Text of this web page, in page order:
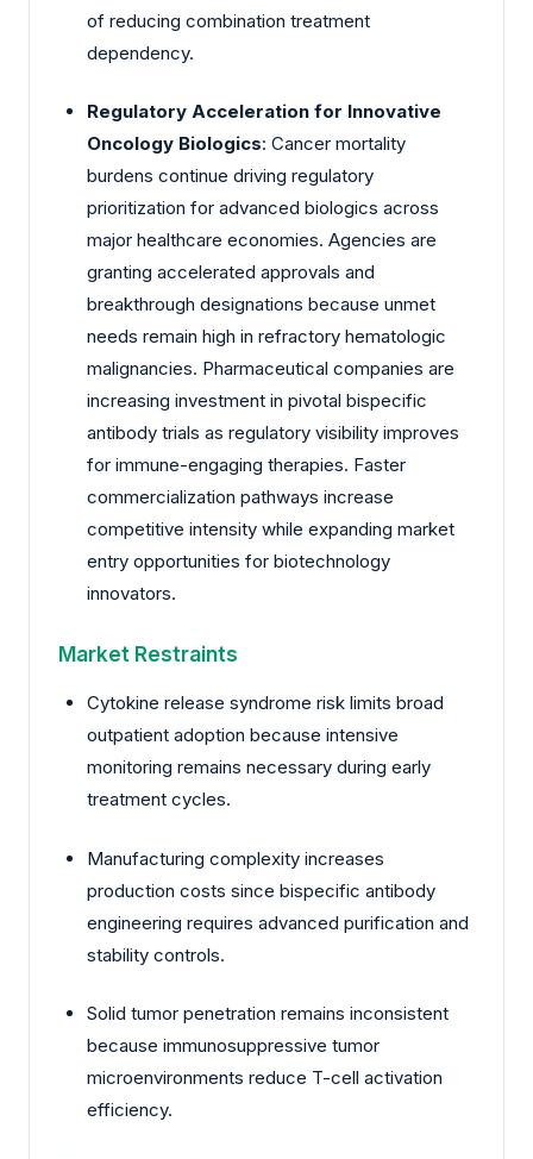
of reducing combination treatment
dependency.
Regulatory Acceleration for Innovative
Oncology Biologics: Cancer mortality
burdens continue driving regulatory
prioritization for advanced biologics across
major healthcare economies. Agencies are
granting accelerated approvals and
breakthrough designations because unmet
needs remain high in refractory hematologic
malignancies. Pharmaceutical companies are
increasing investment in pivotal bispecific
antibody trials as regulatory visibility improves
for immune-engaging therapies. Faster
commercialization pathways increase
competitive intensity while expanding market
entry opportunities for biotechnology
innovators.
Market Restraints
Cytokine release syndrome risk limits broad
outpatient adoption because intensive
monitoring remains necessary during early
treatment cycles.
Manufacturing complexity increases
production costs since bispecific antibody
engineering requires advanced purification and
stability controls.
Solid tumor penetration remains inconsistent
because immunosuppressive tumor
microenvironments reduce T-cell activation
efficiency.